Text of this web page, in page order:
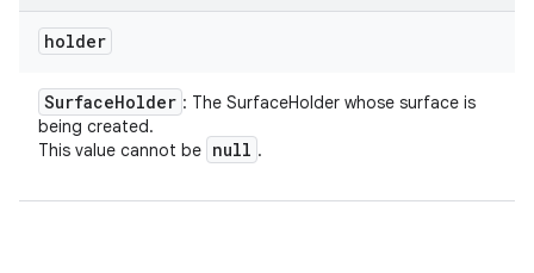
holder
SurfaceHolder : The SurfaceHolder whose surface is
being created.
This value cannot be null .